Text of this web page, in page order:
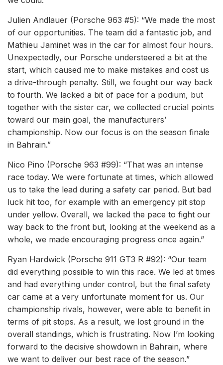
Julien Andlauer (Porsche 963 #5): “We made the most
of our opportunities. The team did a fantastic job, and
Mathieu Jaminet was in the car for almost four hours.
Unexpectedly, our Porsche understeered a bit at the
start, which caused me to make mistakes and cost us
a drive-through penalty. Still, we fought our way back
to fourth. We lacked a bit of pace for a podium, but
together with the sister car, we collected crucial points
toward our main goal, the manufacturers’
championship. Now our focus is on the season finale
in Bahrain.”
Nico Pino (Porsche 963 #99): “That was an intense
race today. We were fortunate at times, which allowed
us to take the lead during a safety car period. But bad
luck hit too, for example with an emergency pit stop
under yellow. Overall, we lacked the pace to fight our
way back to the front but, looking at the weekend as a
whole, we made encouraging progress once again.”
Ryan Hardwick (Porsche 911 GT3 R #92): “Our team
did everything possible to win this race. We led at times
and had everything under control, but the final safety
car came at a very unfortunate moment for us. Our
championship rivals, however, were able to benefit in
terms of pit stops. As a result, we lost ground in the
overall standings, which is frustrating. Now I’m looking
forward to the decisive showdown in Bahrain, where
we want to deliver our best race of the season.”